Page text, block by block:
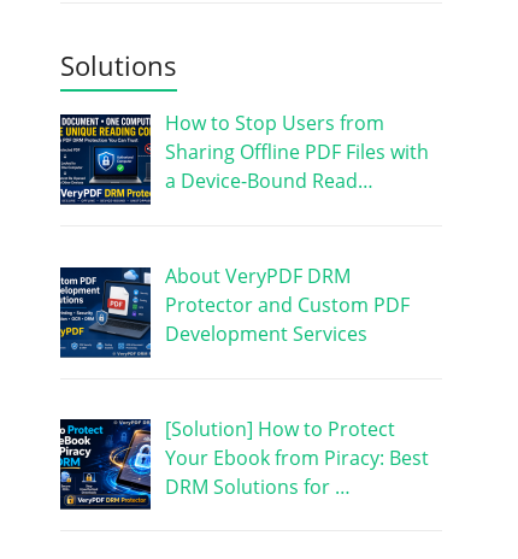
Solutions
How to Stop Users from
Sharing Offline PDF Files with
a Device-Bound Read…
About VeryPDF DRM
Protector and Custom PDF
Development Services
[Solution] How to Protect
Your Ebook from Piracy: Best
DRM Solutions for …